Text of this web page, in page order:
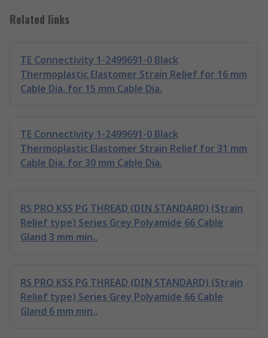
Related links
TE Connectivity 1-2499691-0 Black
Thermoplastic Elastomer Strain Relief for 16 mm
Cable Dia. for 15 mm Cable Dia.
TE Connectivity 1-2499691-0 Black
Thermoplastic Elastomer Strain Relief for 31 mm
Cable Dia. for 30 mm Cable Dia.
RS PRO KSS PG THREAD (DIN STANDARD) (Strain
Relief type) Series Grey Polyamide 66 Cable
Gland 3 mm min.,
RS PRO KSS PG THREAD (DIN STANDARD) (Strain
Relief type) Series Grey Polyamide 66 Cable
Gland 6 mm min.,